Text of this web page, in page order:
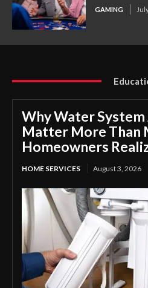
GAMING
Why Water System
Matter More Than
Homeowners
HOME SERVICES August 3, 2026